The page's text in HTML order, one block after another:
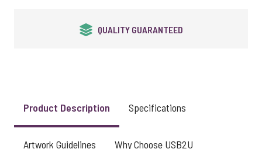
QUALITY GUARANTEED
Product Description Specifications
Artwork Guidelines Why Choose USB2U